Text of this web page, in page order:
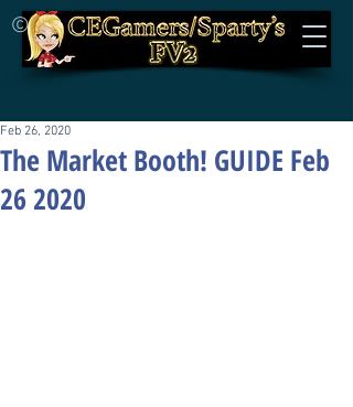
©
The Market Booth! GUIDE Feb
26 2020
Feb 26, 2020